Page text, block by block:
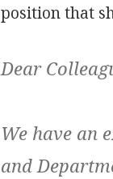
position that
Dear
We have an
and